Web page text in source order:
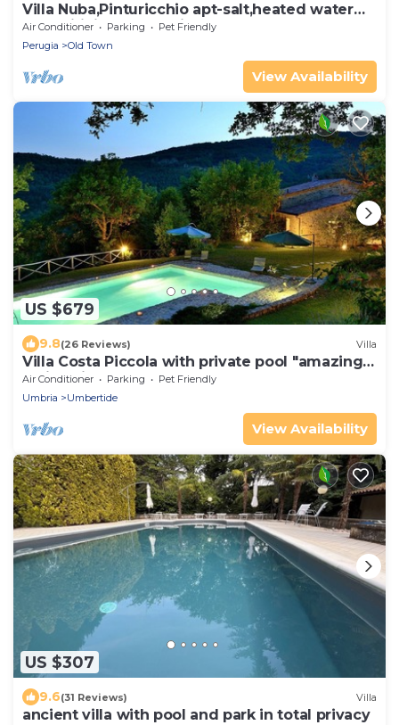
Villa Nuba,Pinturicchio apt-salt,heated water
pool,wifi,fireplace,5min.downtown
Air Conditioner Parking
Pet Friendly
Perugia
Old Town
View Availability
US $679
9.8(26 Reviews) Villa
Villa Costa Piccola with private pool "amazing
holiday in green heart of Italy"
Air Conditioner Parking
Pet Friendly
Umbria
Umbertide
View Availability
US $307
9.6(31 Reviews) Villa
ancient villa with pool and park in total privacy